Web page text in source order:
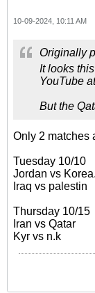
10-09-2024, 10:11 AM
Originally
It looks
YouTube
But the
Only 2 matches
Tuesday 10/10
Jordan vs Korea.
Iraq vs palestin
Thursday 10/15
Iran vs Qatar
Kyr vs n.k